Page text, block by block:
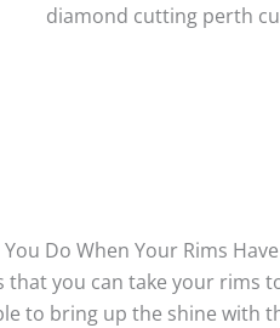
diamond cutting perth
Do When Your Rims
that you can take your rims
to bring up the shine with